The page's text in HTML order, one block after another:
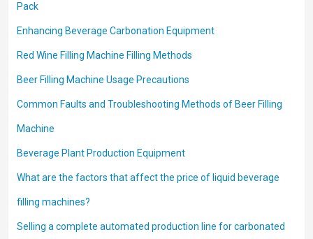
Pack
Enhancing Beverage Carbonation Equipment
Red Wine Filling Machine Filling Methods
Beer Filling Machine Usage Precautions
Common Faults and Troubleshooting Methods of Beer Filling
Machine
Beverage Plant Production Equipment
What are the factors that affect the price of liquid beverage
filling machines?
Selling a complete automated production line for carbonated